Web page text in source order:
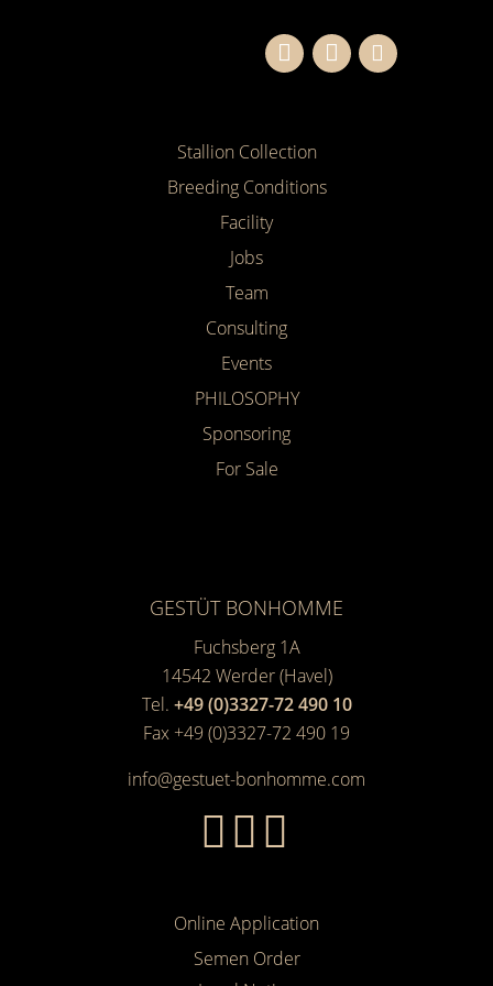
Stallion Collection
Breeding Conditions
Facility
Jobs
Team
Consulting
Events
PHILOSOPHY
Sponsoring
For Sale
GESTÜT BONHOMME
Fuchsberg 1A
14542 Werder (Havel)
Tel. +49 (0)3327-72 490 10
Fax +49 (0)3327-72 490 19
info@gestuet-bonhomme.com
Online Application
Semen Order